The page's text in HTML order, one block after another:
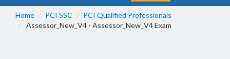
Home PCI SSC
PCI Qualified Professionals
Assessor_New_V4 - Assessor_New_V4 Exam